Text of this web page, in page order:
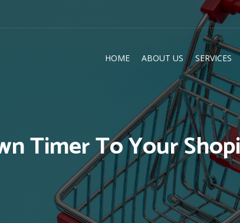
HOME ABOUT US SERVICES
Timer To Your